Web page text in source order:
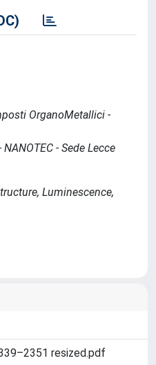
OrganoMetallici -
- Sede Lecce
Luminescence,
resized.pdf